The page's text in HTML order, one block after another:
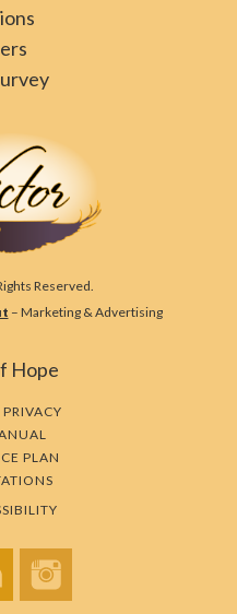
Reserved.
– Marketing & Advertising
Hope
PLAN